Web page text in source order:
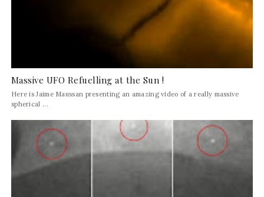
Massive UFO Refuelling at the Sun !
Here is Jaime Maussan presenting an amazing video of a really massive
spherical ...